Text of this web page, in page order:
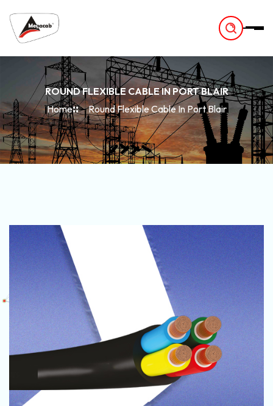
ROUND FLEXIBLE CABLE IN PORT BLAIR
Home
Round Flexible Cable In Port Blair